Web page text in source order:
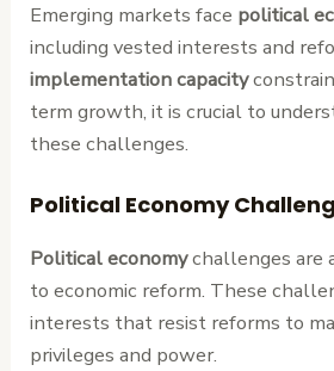
Emerging markets face political
including vested interests and
implementation capacity
term growth, it is crucial to
these challenges.
Political Economy
Political economychallenges are
to economic reform. These
interests that resist reforms to
privileges and power.